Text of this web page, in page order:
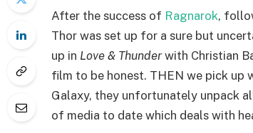
After the success of Ragnarok,
Thor was set up for a sure but
up in Love & Thunderwith Christian
film to be honest. THEN we pick up
Galaxy, they unfortunately unpack
of media to date which deals with